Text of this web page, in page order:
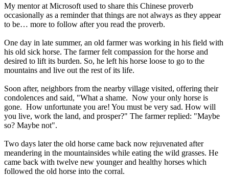
My mentor at Microsoft used to share this Chinese proverb
occasionally as a reminder that things are not always as they appear
to be… more to follow after you read the proverb.
One day in late summer, an old farmer was working in his field with
his old sick horse. The farmer felt compassion for the horse and
desired to lift its burden. So, he left his horse loose to go to the
mountains and live out the rest of its life.
Soon after, neighbors from the nearby village visited, offering their
condolences and said, "What a shame. Now your only horse is
gone. How unfortunate you are! You must be very sad. How will
you live, work the land, and prosper?" The farmer replied: "Maybe
so? Maybe not".
Two days later the old horse came back now rejuvenated after
meandering in the mountainsides while eating the wild grasses. He
came back with twelve new younger and healthy horses which
followed the old horse into the corral.